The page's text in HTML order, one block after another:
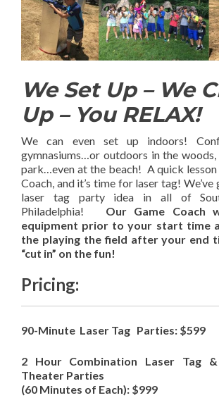
We Set Up – We
Up – You RELAX!
We can even set up indoors!
gymnasiums…or outdoors in the woods,
park…even at the beach! A quick
Coach, and it’s time for laser tag!
laser tag party idea in all of
Philadelphia! Our Game Coach
equipment prior to your start time
the playing the field after your end
“cut in” on the fun!
Pricing:
90-Minute Laser Tag Parties: $599
2 Hour Combination Laser Tag
Theater Parties
(60 Minutes of Each): $999